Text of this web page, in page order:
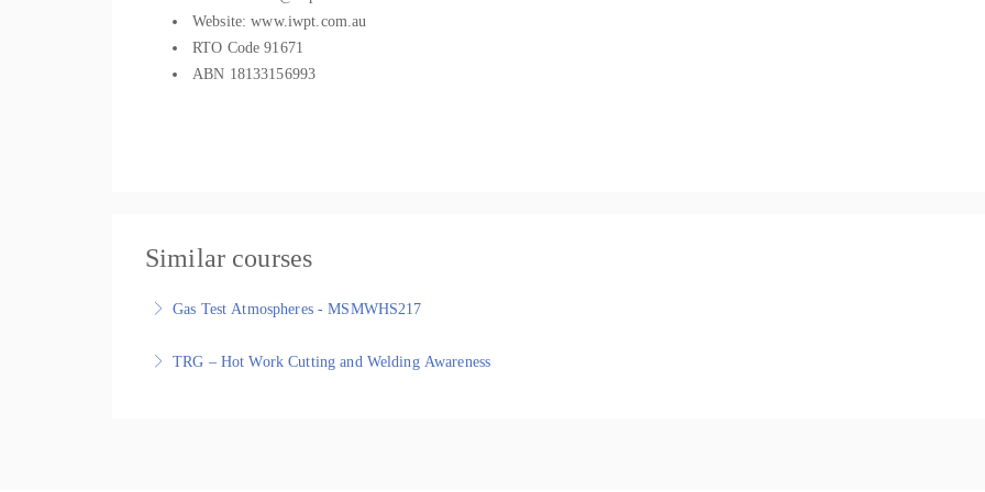
Website: www.iwpt.com.au
RTO Code 91671
ABN 18133156993
Similar courses
Gas Test Atmospheres - MSMWHS217
TRG – Hot Work Cutting and Welding Awareness